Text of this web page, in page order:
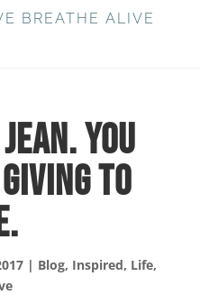
BREATHE ALIVE
You
to
| Blog, Inspired, Life,